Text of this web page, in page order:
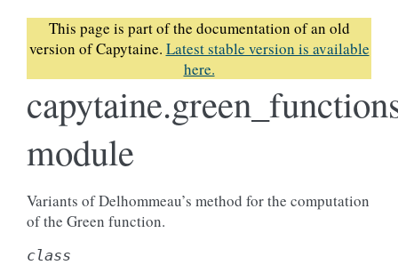
This page is part of the documentation of an old
version of Capytaine. Latest stable version is available
here.
module
Variants of Delhommeau’s method for the computation
of the Green function.
class